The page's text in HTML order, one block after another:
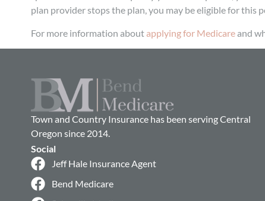
plan provider stops the plan, you may be eligible for this
For more information aboutapplying for Medicareand
Town and Country Insurance has been serving Central
Oregon since 2014.
Social
Jeff Hale Insurance Agent
Bend Medicare